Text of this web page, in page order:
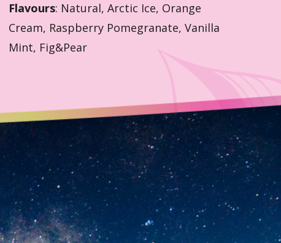
Flavours: Natural, Arctic Ice, Orange
Cream, Raspberry Pomegranate, Vanilla
Mint, Fig&Pear